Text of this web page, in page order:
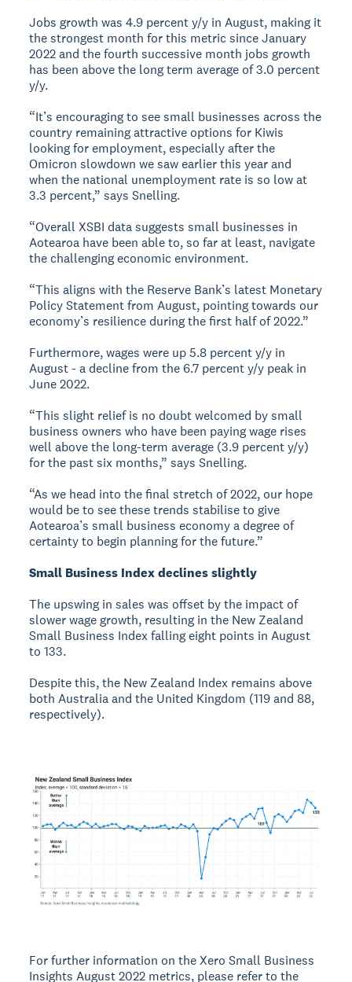
Jobs growth was 4.9 percent y/y in August, making it
the strongest month for this metric since January
2022 and the fourth successive month jobs growth
has been above the long term average of 3.0 percent
y/y.
“It’s encouraging to see small businesses across the
country remaining attractive options for Kiwis
looking for employment, especially after the
Omicron slowdown we saw earlier this year and
when the national unemployment rate is so low at
3.3 percent,” says Snelling.
“Overall XSBI data suggests small businesses in
Aotearoa have been able to, so far at least, navigate
the challenging economic environment.
“This aligns with the Reserve Bank’s latest Monetary
Policy Statement from August, pointing towards our
economy’s resilience during the first half of 2022.”
Furthermore, wages were up 5.8 percent y/y in
August - a decline from the 6.7 percent y/y peak in
June 2022.
“This slight relief is no doubt welcomed by small
business owners who have been paying wage rises
well above the long-term average (3.9 percent y/y)
for the past six months,” says Snelling.
“As we head into the final stretch of 2022, our hope
would be to see these trends stabilise to give
Aotearoa’s small business economy a degree of
certainty to begin planning for the future.”
Small Business Index declines slightly
The upswing in sales was offset by the impact of
slower wage growth, resulting in the New Zealand
Small Business Index falling eight points in August
to 133.
Despite this, the New Zealand Index remains above
both Australia and the United Kingdom (119 and 88,
respectively).
For further information on the Xero Small Business
Insights August 2022 metrics, please refer to the